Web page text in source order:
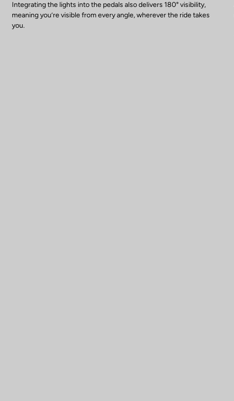
Integrating the lights into the pedals also delivers 180° visibility,
meaning you’re visible from every angle, wherever the ride takes
you.